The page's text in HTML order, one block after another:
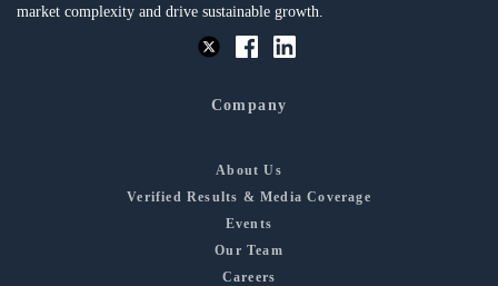
market complexity and drive sustainable growth.
Company
About Us
Verified Results & Media Coverage
Events
Our Team
Careers